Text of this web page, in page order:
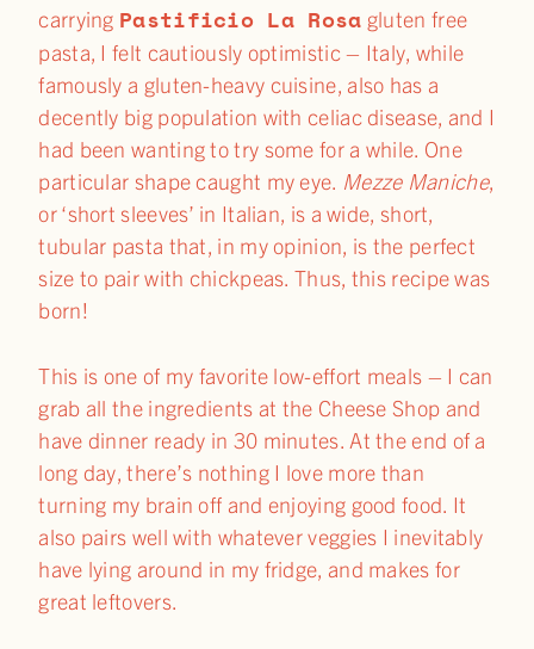
carrying Pastificio La Rosa gluten free
pasta, I felt cautiously optimistic – Italy, while
famously a gluten-heavy cuisine, also has a
decently big population with celiac disease, and I
had been wanting to try some for a while. One
particular shape caught my eye. Mezze Maniche,
or ‘short sleeves’ in Italian, is a wide, short,
tubular pasta that, in my opinion, is the perfect
size to pair with chickpeas. Thus, this recipe was
born!
This is one of my favorite low-effort meals – I can
grab all the ingredients at the Cheese Shop and
have dinner ready in 30 minutes. At the end of a
long day, there’s nothing I love more than
turning my brain off and enjoying good food. It
also pairs well with whatever veggies I inevitably
have lying around in my fridge, and makes for
great leftovers.